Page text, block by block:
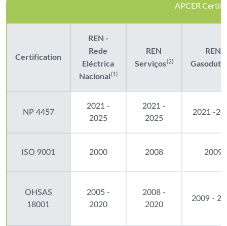
APCER
Certification
REN -
Rede
Eléctrica
Nacional(1)
REN
Serviços(2)
REN
NP 4457
2021 -
2025
2021 -
2025
2021 -
ISO 9001 2000 2008 2009
OHSAS
18001
2005 -
2020
2008 -
2020
2009 -